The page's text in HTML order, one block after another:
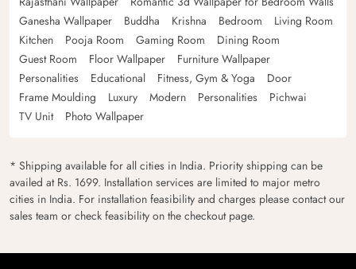
Ganesha Wallpaper
Buddha Krishna Bedroom
Living Room
Kitchen
Pooja Room Gaming Room
Dining Room
Guest Room
Floor Wallpaper
Furniture Wallpaper
Personalities
Educational Fitness, Gym & Yoga
Door
Frame Moulding
Luxury Modern Personalities
Pichwai
TV Unit
Photo Wallpaper
* Shipping available for all cities in India. Priority shipping can be
availed at Rs. 1699. Installation services are limited to major metro
cities in India. For installation feasibility and charges please contact our
sales team or check feasibility on the checkout page.